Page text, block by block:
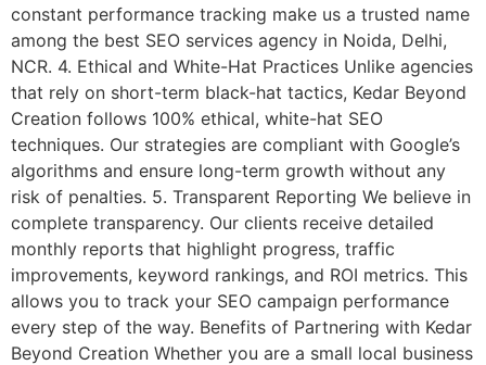
constant performance tracking make us a trusted name
among the best SEO services agency in Noida, Delhi,
NCR. 4. Ethical and White-Hat Practices Unlike agencies
that rely on short-term black-hat tactics, Kedar Beyond
Creation follows 100% ethical, white-hat SEO
techniques. Our strategies are compliant with Google’s
algorithms and ensure long-term growth without any
risk of penalties. 5. Transparent Reporting We believe in
complete transparency. Our clients receive detailed
monthly reports that highlight progress, traffic
improvements, keyword rankings, and ROI metrics. This
allows you to track your SEO campaign performance
every step of the way. Benefits of Partnering with Kedar
Beyond Creation Whether you are a small local business